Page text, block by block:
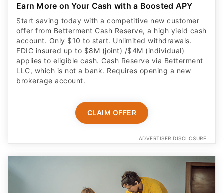
Earn More on Your Cash with a Boosted APY
Start saving today with a competitive new customer
offer from Betterment Cash Reserve, a high yield cash
account. Only $10 to start. Unlimited withdrawals.
FDIC insured up to $8M (joint) /$4M (individual)
applies to eligible cash. Cash Reserve via Betterment
LLC, which is not a bank. Requires opening a new
brokerage account.
CLAIM OFFER
ADVERTISER DISCLOSURE